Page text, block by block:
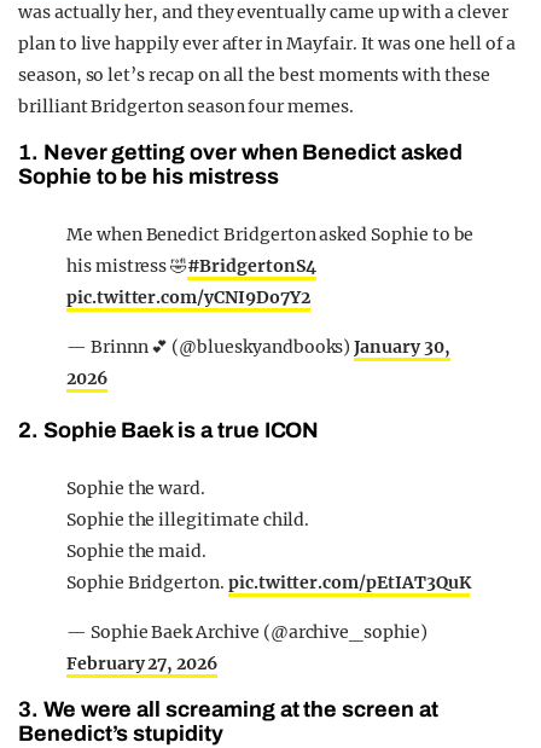
was actually her, and they eventually came up with a clever
plan to live happily ever after in Mayfair. It was one hell of a
season, so let’s recap on all the best moments with these
brilliant Bridgerton season four memes.
1. Never getting over when Benedict asked
Sophie to be his mistress
Me when Benedict Bridgerton asked Sophie to be
his mistress 🤣#BridgertonS4
pic.twitter.com/yCNI9Do7Y2
— Brinnn 💕 (@blueskyandbooks)January 30,
2026
2. Sophie Baek is a true ICON
Sophie the ward.
Sophie the illegitimate child.
Sophie the maid.
Sophie Bridgerton. pic.twitter.com/pEtIAT3QuK
— Sophie Baek Archive (@archive_sophie)
February 27, 2026
3. We were all screaming at the screen at
Benedict’s stupidity